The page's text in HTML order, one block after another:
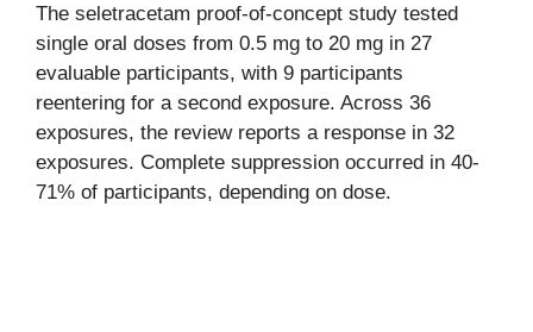
The seletracetam proof-of-concept study tested
single oral doses from 0.5 mg to 20 mg in 27
evaluable participants, with 9 participants
reentering for a second exposure. Across 36
exposures, the review reports a response in 32
exposures. Complete suppression occurred in 40-
71% of participants, depending on dose.